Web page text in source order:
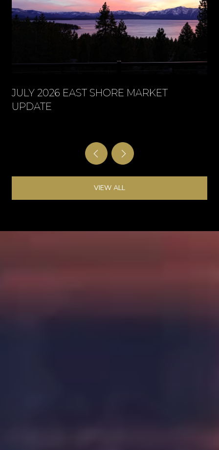
JULY 2026 EAST SHORE MARKET
UPDATE
VIEW ALL